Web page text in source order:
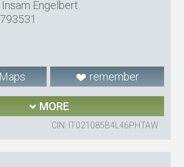
Insam Engelbert
remember
MORE
CIN: IT021085B4L46PHTAW